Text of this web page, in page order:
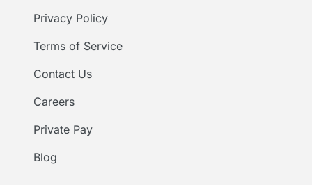
Privacy Policy
Terms of Service
Contact Us
Careers
Private Pay
Blog